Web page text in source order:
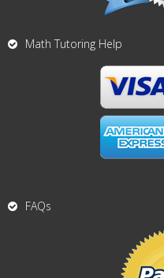
Math Tutoring Help
FAQs